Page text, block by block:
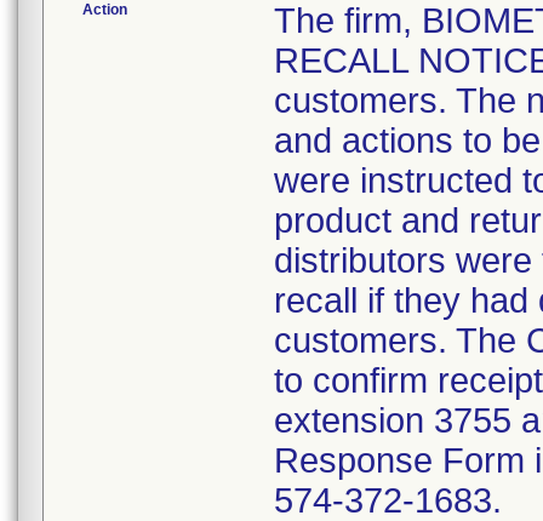
Action
The firm,
RECALL
customers. The
and actions to
were instructed
product and
distributors
recall if they
customers. The
to confirm
extension 3755
Response Form
574-372-1683.